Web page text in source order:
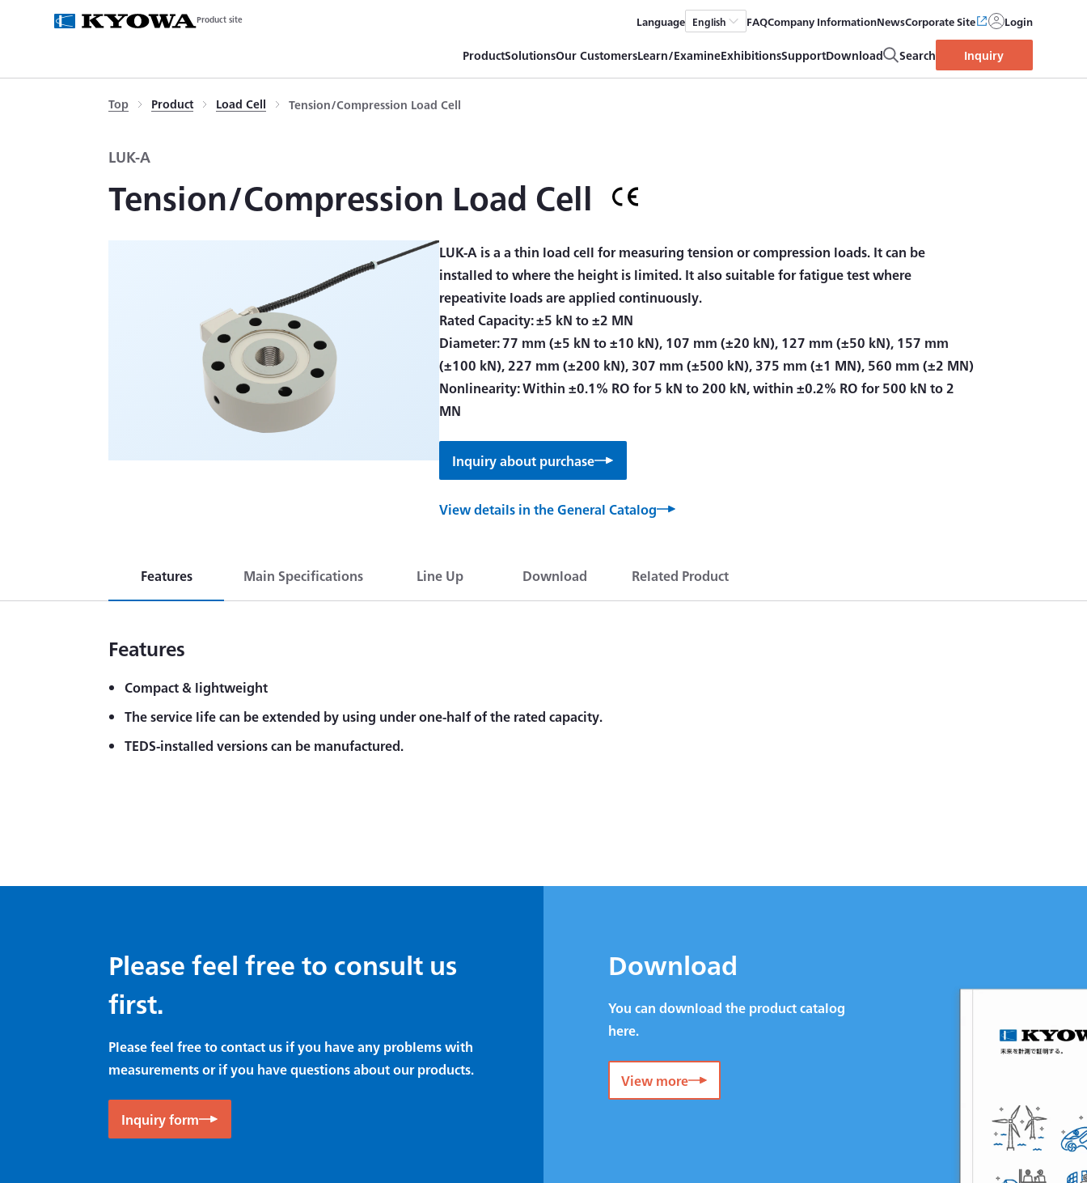
Product site Language English FAQCompany InformationNewsCorporate Site Login
ProductSolutionsOur CustomersLearn/ExamineExhibitionsSupportDownload Search Inquiry
Top Product Load Cell Tension/Compression Load Cell
LUK-A
Tension/Compression Load Cell
LUK-A is a a thin load cell for measuring tension or compression loads. It can be
installed to where the height is limited. It also suitable for fatigue test where
repeativite loads are applied continuously.
Rated Capacity: ±5 kN to ±2 MN
Diameter: 77 mm (±5 kN to ±10 kN), 107 mm (±20 kN), 127 mm (±50 kN), 157 mm
(±100 kN), 227 mm (±200 kN), 307 mm (±500 kN), 375 mm (±1 MN), 560 mm (±2 MN)
Nonlinearity: Within ±0.1% RO for 5 kN to 200 kN, within ±0.2% RO for 500 kN to 2
MN
Inquiry about purchase
View details in the General Catalog
Features Main Specifications Line Up Download Related Product
Features
Compact & lightweight
The service life can be extended by using under one-half of the rated capacity.
TEDS-installed versions can be manufactured.
Please feel free to consult us
first.
Please feel free to contact us if you have any problems with
measurements or if you have questions about our products.
Inquiry form
Download
You can download the product catalog
here.
View more